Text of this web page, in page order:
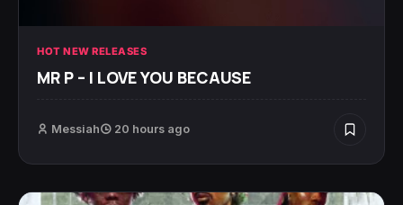
HOT NEW RELEASES
MR P – I LOVE YOU BECAUSE
Messiah 20 hours ago